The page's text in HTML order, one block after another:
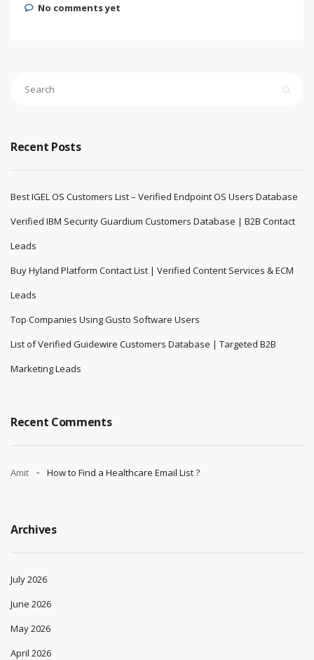
No comments yet
Recent Posts
Best IGEL OS Customers List – Verified Endpoint OS Users Database
Verified IBM Security Guardium Customers Database | B2B Contact
Leads
Buy Hyland Platform Contact List | Verified Content Services & ECM
Leads
Top Companies Using Gusto Software Users
List of Verified Guidewire Customers Database | Targeted B2B
Marketing Leads
Recent Comments
Amit How to Find a Healthcare Email List ?
Archives
July 2026
June 2026
May 2026
April 2026